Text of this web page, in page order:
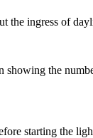
the ingress of
showing the
starting the